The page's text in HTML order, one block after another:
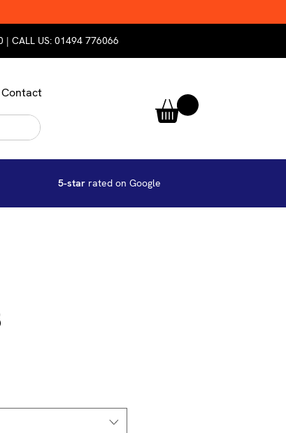
CALL US: 01494 776066
Contact
5-starrated on Google